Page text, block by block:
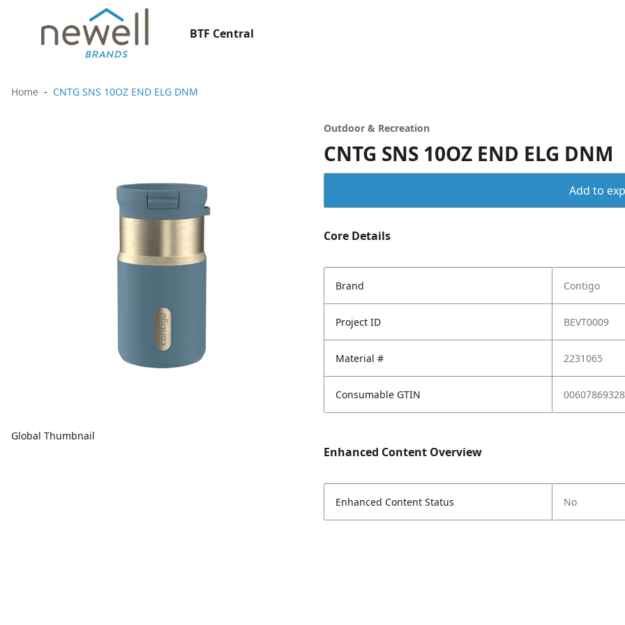
BTF Central
Home CNTG SNS 10OZ END ELG DNM
Global Thumbnail
Outdoor & Recreation
CNTG SNS 10OZ END ELG DNM
Add to
Core Details
Brand Contigo
Project ID BEVT0009
Material # 2231065
Consumable GTIN
Enhanced Content Overview
Enhanced Content Status No